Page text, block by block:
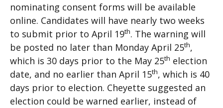
nominating consent forms will be available
online. Candidates will have nearly two weeks
to submit prior to April 19th. The warning will
be posted no later than Monday April 25th,
which is 30 days prior to the May 25th election
date, and no earlier than April 15th, which is 40
days prior to election. Cheyette suggested an
election could be warned earlier, instead of